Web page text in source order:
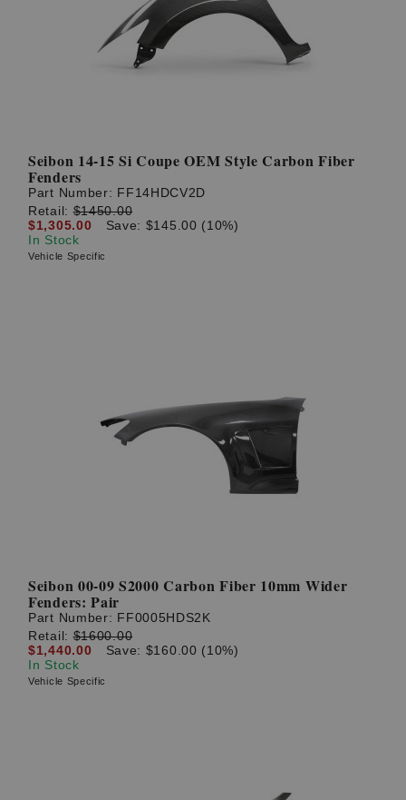
Seibon 14-15 Si Coupe OEM Style Carbon Fiber
Fenders
Part Number: FF14HDCV2D
Retail:$1450.00
$1,305.00
Save: $145.00 (10%)
In Stock
Vehicle Specific
Seibon 00-09 S2000 Carbon Fiber 10mm Wider
Fenders: Pair
Part Number: FF0005HDS2K
Retail:$1600.00
$1,440.00
Save: $160.00 (10%)
In Stock
Vehicle Specific